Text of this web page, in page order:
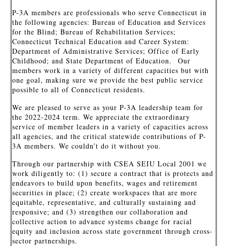
P-3A members are professionals who serve Connecticut in
the following agencies: Bureau of Education and Services
for the Blind; Bureau of Rehabilitation Services;
Connecticut Technical Education and Career System:
Department of Administrative Services; Office of Early
Childhood; and State Department of Education. Our
members work in a variety of different capacities but with
one goal, making sure we provide the best public service
possible to all of Connecticut residents.
We are pleased to serve as your P-3A leadership team for
the 2022-2024 term. We appreciate the extraordinary
service of member leaders in a variety of capacities across
all agencies, and the critical statewide contributions of P-
3A members. We couldn’t do it without you.
Through our partnership with CSEA SEIU Local 2001 we
work diligently to: (1) secure a contract that is protects and
endeavors to build upon benefits, wages and retirement
securities in place; (2) create workspaces that are more
equitable, representative, and culturally sustaining and
responsive; and (3) strengthen our collaboration and
collective action to advance systems change for racial
equity and inclusion across state government through cross-
sector partnerships.